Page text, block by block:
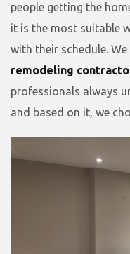
people getting the
it is the most suitable
with their schedule.
remodeling
professionals always
and based on it, we